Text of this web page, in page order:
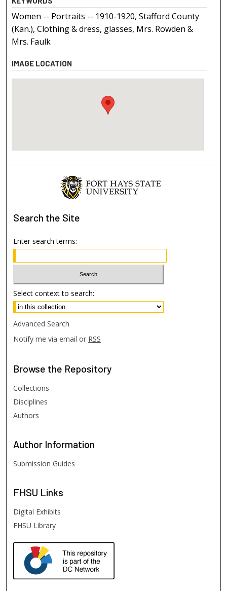
Women -- Portraits -- 1910-1920, Stafford County
(Kan.), Clothing & dress, glasses, Mrs. Rowden &
Mrs. Faulk
IMAGE LOCATION
Search the Site
Enter search terms:
Select context to search:
Advanced Search
Notify me via email or RSS
Browse the Repository
Collections
Disciplines
Authors
Author Information
Submission Guides
FHSU Links
Digital Exhibits
FHSU Library